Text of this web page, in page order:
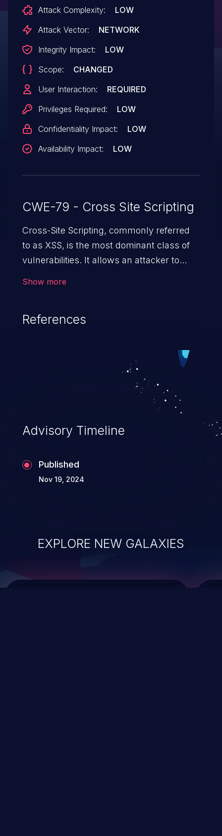
Attack Complexity:
LOW
Attack Vector:
NETWORK
Integrity Impact:
LOW
Scope:
CHANGED
User Interaction:
REQUIRED
Privileges Required:
LOW
Confidentiality Impact:
LOW
Availability Impact:
LOW
CWE-79 - Cross Site Scripting
Cross-Site Scripting, commonly referred
to as XSS, is the most dominant class of
vulnerabilities. It allows an attacker to
cause severe issues such as account
vulnerabilities and their high rate of
exploitation, it has remained in the OWASP
top 10 vulnerabilities for years.
Show more
References
Advisory Timeline
Published
Nov 19, 2024
EXPLORE NEW GALAXIES